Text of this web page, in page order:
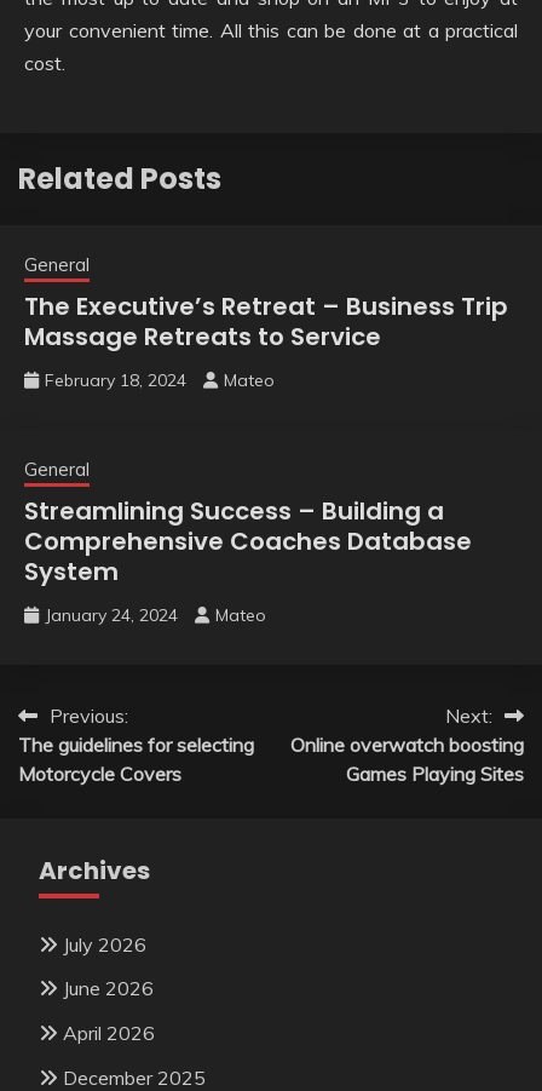
your convenient time. All this can be done at a practical
cost.
Related Posts
General
The Executive’s Retreat – Business Trip
Massage Retreats to Service
February 18, 2024 Mateo
General
Streamlining Success – Building a
Comprehensive Coaches Database
System
January 24, 2024 Mateo
Post
navigation
Previous:
The guidelines for selecting
Motorcycle Covers
Next:
Online overwatch boosting
Games Playing Sites
Archives
July 2026
June 2026
April 2026
December 2025